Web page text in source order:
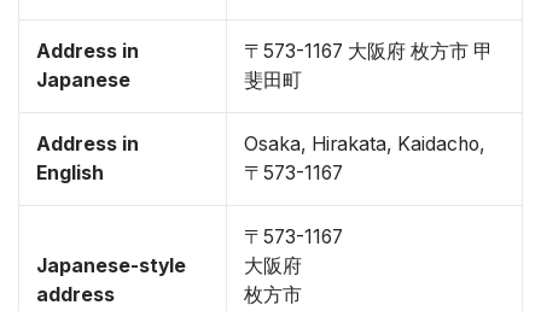
Address in
Japanese
〒573-1167 大阪府 枚方市 甲
斐田町
Address in
English
Osaka, Hirakata, Kaidacho,
〒573-1167
Japanese-style
address
〒573-1167
大阪府
枚方市